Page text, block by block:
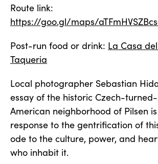
Route link:
https://goo.gl/maps/
Post-run food or drink: La Casa
Taqueria
Local photographer Sebastian
essay of the historic Czech-
American neighborhood of Pilsen
response to the gentrification of
ode to the culture, power, and
who inhabit it.